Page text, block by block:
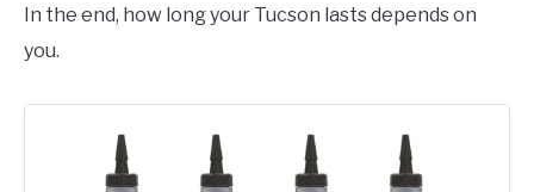
In the end, how long your Tucson lasts depends on
you.